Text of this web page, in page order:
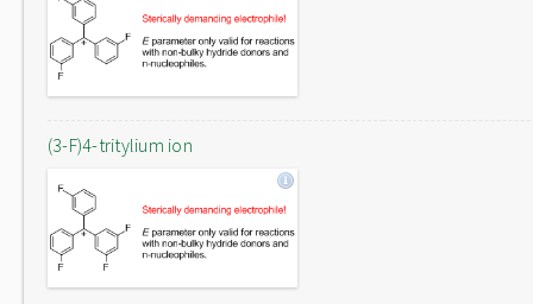
(3-F)4-tritylium ion